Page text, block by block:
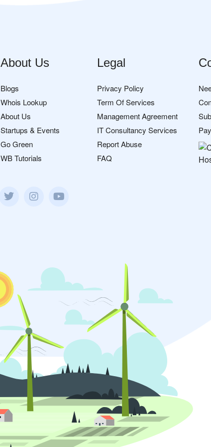
About Us
Blogs
Whois Lookup
About Us
Startups & Events
Go Green
WB Tutorials
Legal
Privacy Policy
Term Of Services
Management Agreement
IT Consultancy Services
Report Abuse
FAQ